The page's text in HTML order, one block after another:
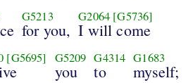
G5213
for you,
G2064 [G5736]
I will come
[G5695] G5209
you
G4314
to
G1683
myself;